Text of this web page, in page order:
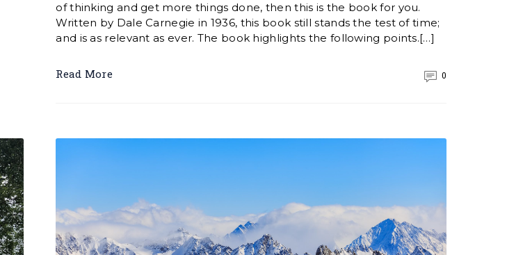
of thinking and get more things done, then this is the book for you.
Written by Dale Carnegie in 1936, this book still stands the test of time;
and is as relevant as ever. The book highlights the following points.[…]
Read More 0